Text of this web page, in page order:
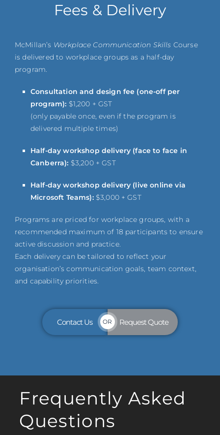
Fees & Delivery
McMillan’s Workplace Communication Skills Course
is delivered to workplace groups as a half-day
program.
Consultation and design fee (one-off per
program): $1,200 + GST
(only payable once, even if the program is
delivered multiple times)
Half-day workshop delivery (face to face in
Canberra): $3,200 + GST
Half-day workshop delivery (live online via
Microsoft Teams):$3,000 + GST
Programs are priced for workplace groups, with a
recommended maximum of 18 participants to ensure
active discussion and practice.
Each delivery can be tailored to reflect your
organisation’s communication goals, team context,
and capability priorities.
Contact Us OR Request Quote
Frequently Asked
Questions